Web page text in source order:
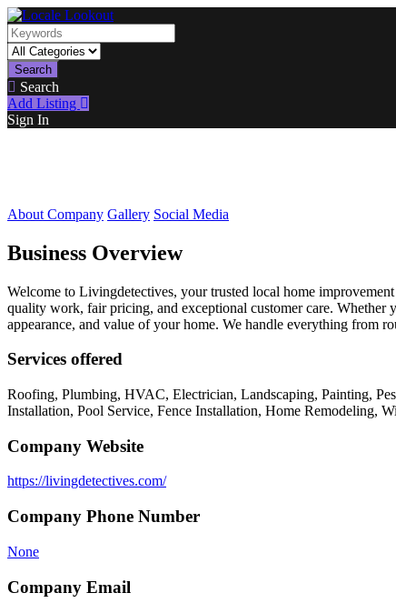
Search
Search
Add Listing
Sign In
About Company Gallery Social Media
Business Overview
Welcome to Livingdetectives, your trusted local home
quality work, fair pricing, and exceptional customer care. Whether
appearance, and value of your home. We handle everything from
Services offered
Roofing, Plumbing, HVAC, Electrician, Landscaping, Painting,
Installation, Pool Service, Fence Installation, Home Remodeling,
Company Website
https://livingdetectives.com/
Company Phone Number
None
Company Email